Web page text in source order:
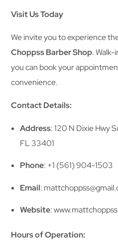
Visit Us Today
We invite you to experience
Choppss Barber Shop. Walk-
you can book your
convenience.
Contact Details:
Address: 120 N Dixie Hwy
FL 33401
Phone: +1 (561) 904-1503
Email:
Website:
Hours of Operation: